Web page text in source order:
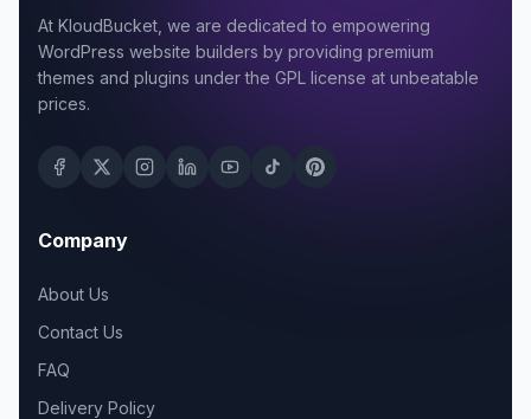
At KloudBucket, we are dedicated to empowering
WordPress website builders by providing premium
themes and plugins under the GPL license at unbeatable
prices.
Company
About Us
Contact Us
FAQ
Delivery Policy